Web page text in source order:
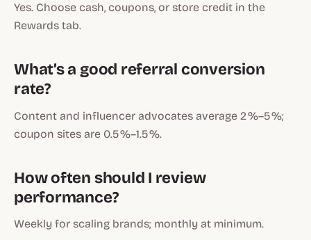
Yes. Choose cash, coupons, or store credit in the
Rewards tab.
What’s a good referral conversion
rate?
Content and influencer advocates average 2 %–5 %;
coupon sites are 0.5 %–1.5 %.
How often should I review
performance?
Weekly for scaling brands; monthly at minimum.